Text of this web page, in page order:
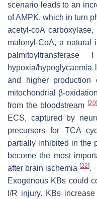
scenario leads to an
of AMPK, which in turn
acetyl-coA
malonyl-CoA, a natural
hypoxia/hypoglycaemia
and higher production
mitochondrial β-
from the bloodstream[20]
ECS, captured by
precursors for TCA
partially inhibited in the
become the most
after brain ischemia [22].
Exogenous KBs could
I/R injury. KBs